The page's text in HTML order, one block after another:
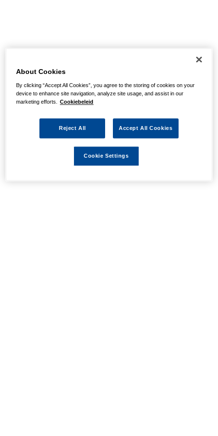
About Cookies
By clicking “Accept All Cookies”, you agree to the storing of cookies on your
device to enhance site navigation, analyze site usage, and assist in our
marketing efforts. Cookiebeleid
Reject All Accept All Cookies
Cookie Settings